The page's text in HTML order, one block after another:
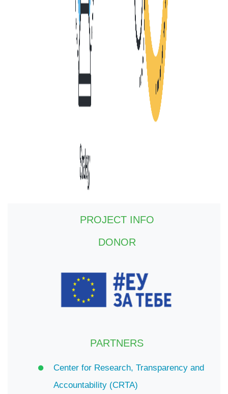
PROJECT INFO
DONOR
PARTNERS
Center for Research, Transparency and
Accountability (CRTA)